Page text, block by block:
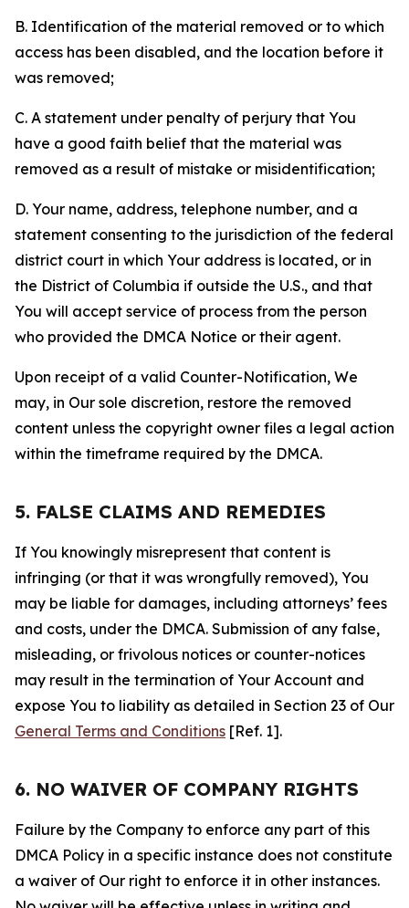
B. Identification of the material removed or to which
access has been disabled, and the location before it
was removed;
C. A statement under penalty of perjury that You
have a good faith belief that the material was
removed as a result of mistake or misidentification;
D. Your name, address, telephone number, and a
statement consenting to the jurisdiction of the federal
district court in which Your address is located, or in
the District of Columbia if outside the U.S., and that
You will accept service of process from the person
who provided the DMCA Notice or their agent.
Upon receipt of a valid Counter-Notification, We
may, in Our sole discretion, restore the removed
content unless the copyright owner files a legal action
within the timeframe required by the DMCA.
5. FALSE CLAIMS AND REMEDIES
If You knowingly misrepresent that content is
infringing (or that it was wrongfully removed), You
may be liable for damages, including attorneys’ fees
and costs, under the DMCA. Submission of any false,
misleading, or frivolous notices or counter-notices
may result in the termination of Your Account and
expose You to liability as detailed in Section 23 of Our
General Terms and Conditions [Ref. 1].
6. NO WAIVER OF COMPANY RIGHTS
Failure by the Company to enforce any part of this
DMCA Policy in a specific instance does not constitute
a waiver of Our right to enforce it in other instances.